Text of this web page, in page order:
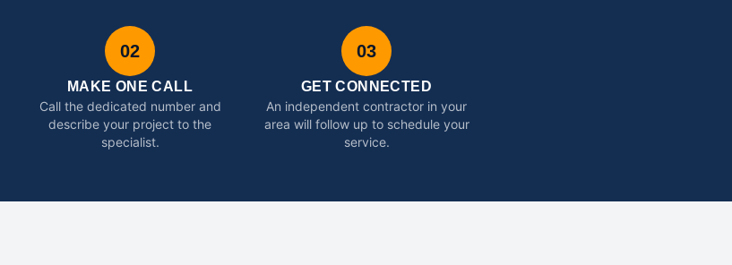
02
MAKE ONE CALL
Call the dedicated number and
describe your project to the
specialist.
03
GET CONNECTED
An independent contractor in your
area will follow up to schedule your
service.